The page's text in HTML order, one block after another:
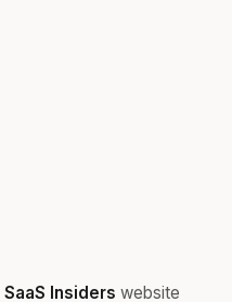
SaaS Insiders website